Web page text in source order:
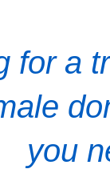
for a
you